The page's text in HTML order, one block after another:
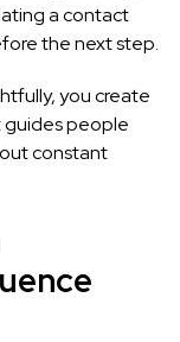
a contact
the next step.
you create
guides people
constant